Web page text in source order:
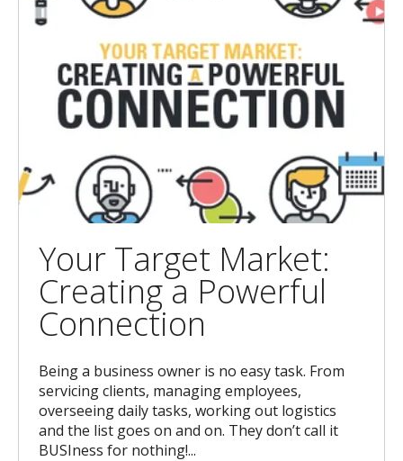
Your Target Market:
Creating a Powerful
Connection
Being a business owner is no easy task. From
servicing clients, managing employees,
overseeing daily tasks, working out logistics
and the list goes on and on. They don’t call it
BUSIness for nothing!...